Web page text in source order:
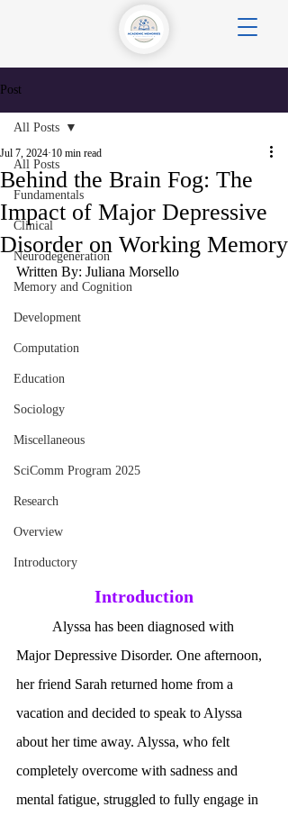
Post
All Posts
Fundamentals
Clinical
Neurodegeneration
Memory and Cognition
Development
Computation
Education
Sociology
Miscellaneous
SciComm Program 2025
Research
Overview
Introductory
All Posts
Behind the Brain Fog: The
Impact of Major Depressive
Disorder on Working Memory
Jul 7, 2024 10 min read
Written By: Juliana Morsello
Introduction
Major Depressive Disorder. One afternoon,
her friend Sarah returned home from a
vacation and decided to speak to Alyssa
about her time away. Alyssa, who felt
completely overcome with sadness and
mental fatigue, struggled to fully engage in